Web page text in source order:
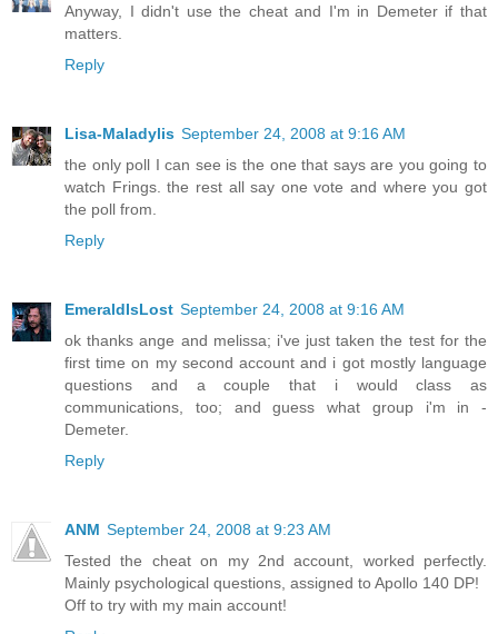
Anyway, I didn't use the cheat and I'm in Demeter if that
matters.
Reply
Lisa-Maladylis September 24, 2008 at 9:16 AM
the only poll I can see is the one that says are you going to
watch Frings. the rest all say one vote and where you got
the poll from.
Reply
EmeraldIsLost September 24, 2008 at 9:16 AM
ok thanks ange and melissa; i've just taken the test for the
first time on my second account and i got mostly language
questions and a couple that i would class as
communications, too; and guess what group i'm in -
Demeter.
Reply
ANM September 24, 2008 at 9:23 AM
Tested the cheat on my 2nd account, worked perfectly.
Mainly psychological questions, assigned to Apollo 140 DP!
Off to try with my main account!